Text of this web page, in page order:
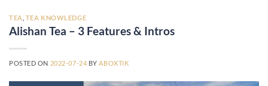
TEA TEA KNOWLEDGE
Alishan Tea – 3 Features & Intros
POSTED ON 2022-07-24 BYABOXTIK